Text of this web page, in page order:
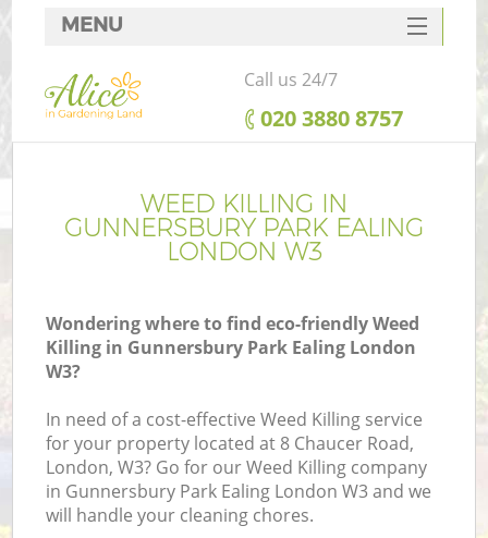
WEED KILLING IN
GUNNERSBURY PARK EALING
LONDON W3
Wondering where to find eco-friendly Weed
Killing in Gunnersbury Park Ealing London
W3?
In need of a cost-effective Weed Killing service
for your property located at 8 Chaucer Road,
London, W3? Go for our Weed Killing company
in Gunnersbury Park Ealing London W3 and we
will handle your cleaning chores.
MENU
SERVICES
HOME
FAQ
CONTACTS
Call us 24/7
‎020 3880 8757